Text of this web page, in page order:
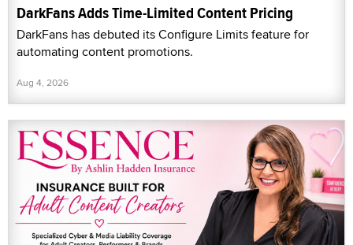
DarkFans Adds Time-Limited Content Pricing
DarkFans has debuted its Configure Limits feature for
automating content promotions.
Aug 4, 2026